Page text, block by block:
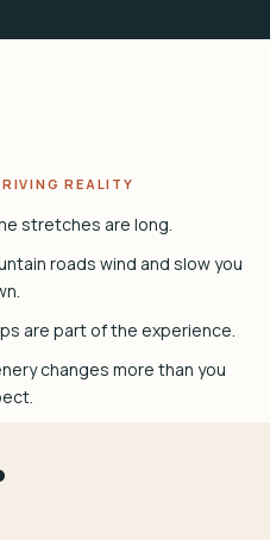
REALITY
stretches are long.
roads wind and slow you
are part of the experience.
changes more than you